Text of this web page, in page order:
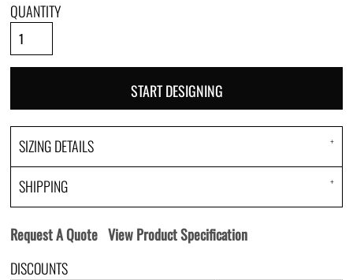
QUANTITY
START DESIGNING
SIZING DETAILS
SHIPPING
Request A Quote View Product Specification
DISCOUNTS